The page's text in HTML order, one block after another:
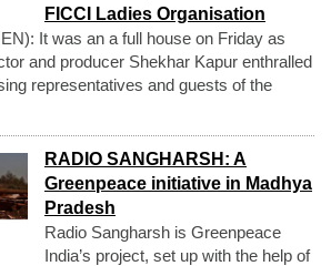
FICCI Ladies Organisation
It was an a full house on Friday as
and producer Shekhar Kapur enthralled
representatives and guests of the
RADIO SANGHARSH: A
Greenpeace initiative in Madhya
Pradesh
Radio Sangharsh is Greenpeace
India’s project, set up with the help of